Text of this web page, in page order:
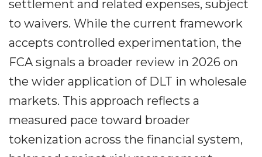
settlement and related expenses, subject
to waivers. While the current framework
accepts controlled experimentation, the
FCA signals a broader review in 2026 on
the wider application of DLT in wholesale
markets. This approach reflects a
measured pace toward broader
tokenization across the financial system,